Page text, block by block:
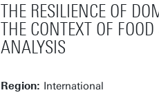
THE RESILIENCE OF
THE CONTEXT OF
ANALYSIS
Region: International